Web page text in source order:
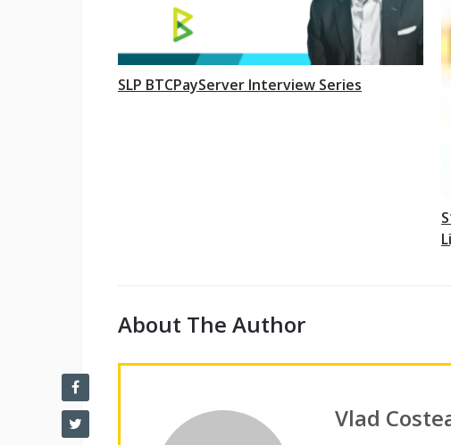
SLP BTCPayServer Interview Series
About The Author
Vlad